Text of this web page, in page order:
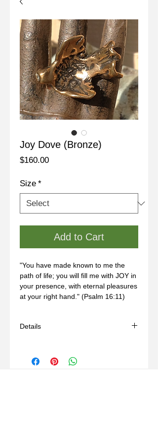
Joy Dove (Bronze)
$160.00Price
Size *
Add to Cart
"You have made known to me the
path of life; you will fill me with JOY in
your presence, with eternal pleasures
at your right hand." (Psalm 16:11)
Details
- Some sizes may take 3-6 weeks